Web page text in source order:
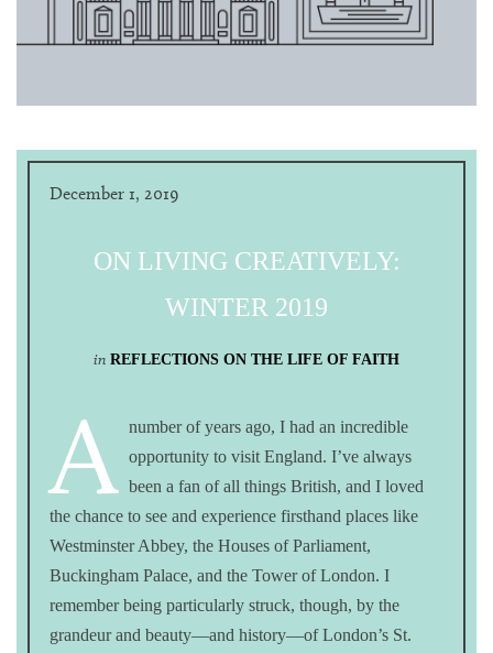
December 1, 2019
ON LIVING CREATIVELY:
WINTER 2019
in REFLECTIONS ON THE LIFE OF FAITH
A number of years ago, I had an incredible
opportunity to visit England. I’ve always
been a fan of all things British, and I loved
the chance to see and experience firsthand places like
Westminster Abbey, the Houses of Parliament,
Buckingham Palace, and the Tower of London. I
remember being particularly struck, though, by the
grandeur and beauty—and history—of London’s St.